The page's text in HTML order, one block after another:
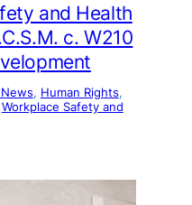
and Health
c. W210
News, Human Rights
Workplace Safety and